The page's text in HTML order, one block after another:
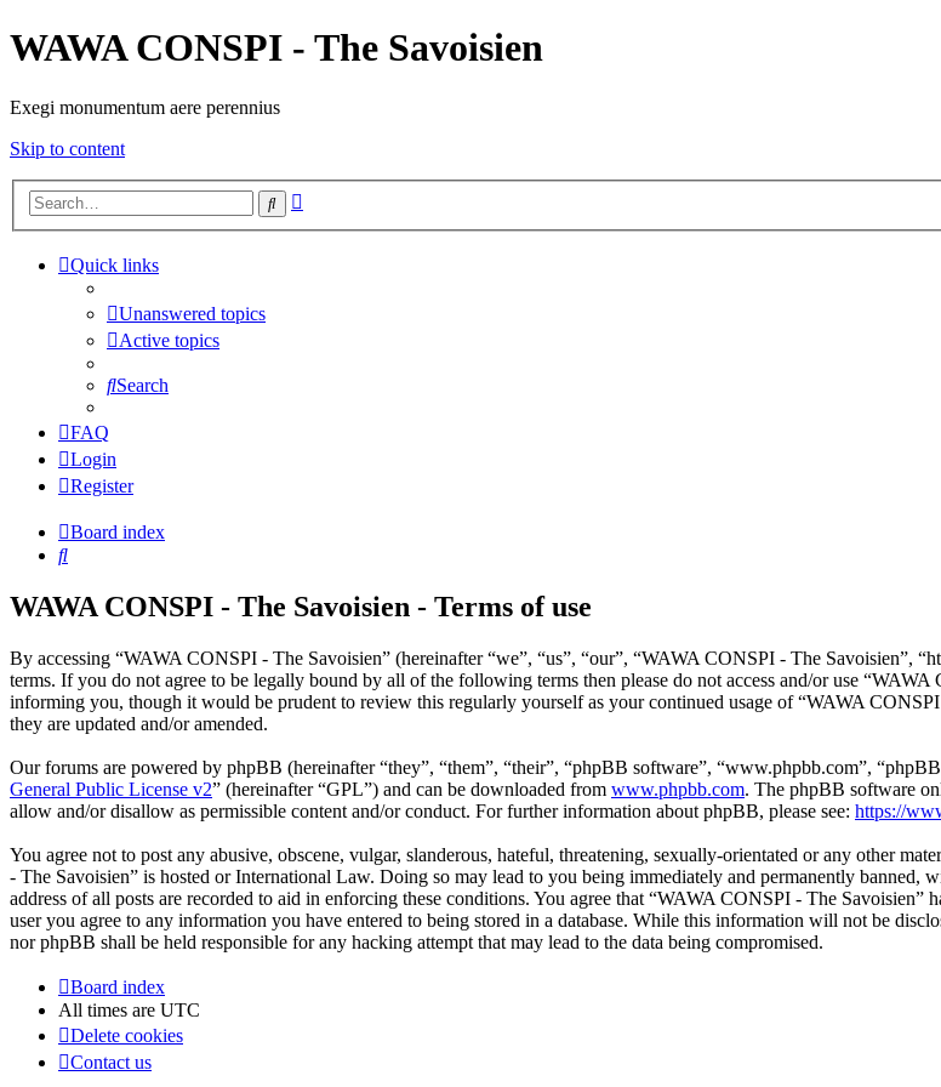
WAWA CONSPI - The Savoisien
Exegi monumentum aere perennius
Skip to content
Search
Quick links
Unanswered topics
Active topics
Search
FAQ
Login
Register
Board index
Search
WAWA CONSPI - The Savoisien - Terms of use
By accessing “WAWA CONSPI - The Savoisien” (hereinafter “we”, “us”, “our”, “WAWA CONSPI - The Savoisien”,
terms. If you do not agree to be legally bound by all of the following terms then please do not access and/or use
informing you, though it would be prudent to review this regularly yourself as your continued usage of “WAWA
they are updated and/or amended.
Our forums are powered by phpBB (hereinafter “they”, “them”, “their”, “phpBB software”, “www.phpbb.com”,
General Public License v2” (hereinafter “GPL”) and can be downloaded from www.phpbb.com. The phpBB software
allow and/or disallow as permissible content and/or conduct. For further information about phpBB, please see: https://
You agree not to post any abusive, obscene, vulgar, slanderous, hateful, threatening, sexually-orientated or any other
- The Savoisien” is hosted or International Law. Doing so may lead to you being immediately and permanently
address of all posts are recorded to aid in enforcing these conditions. You agree that “WAWA CONSPI - The
user you agree to any information you have entered to being stored in a database. While this information will not be
nor phpBB shall be held responsible for any hacking attempt that may lead to the data being compromised.
Board index
All times are UTC
Delete cookies
Contact us